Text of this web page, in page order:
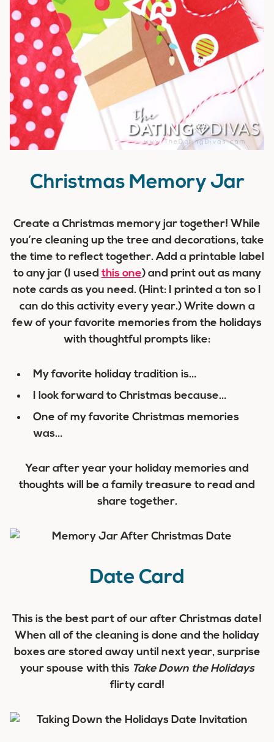
Christmas Memory Jar
Create a Christmas memory jar together! While
you’re cleaning up the tree and decorations, take
the time to reflect together. Add a printable label
to any jar (I used this one) and print out as many
note cards as you need. (Hint: I printed a ton so I
can do this activity every year.) Write down a
few of your favorite memories from the holidays
with thoughtful prompts like:
My favorite holiday tradition is…
I look forward to Christmas because…
One of my favorite Christmas memories
was…
Year after year your holiday memories and
thoughts will be a family treasure to read and
share together.
Date Card
This is the best part of our after Christmas date!
When all of the cleaning is done and the holiday
boxes are stored away until next year, surprise
your spouse with this Take Down the Holidays
flirty card!